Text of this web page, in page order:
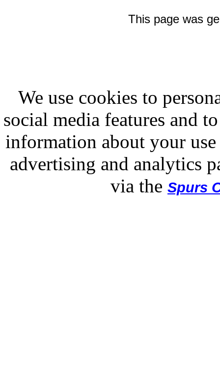
This page was
We use cookies to
social media features and
information about your
advertising and analytics
via the Spurs